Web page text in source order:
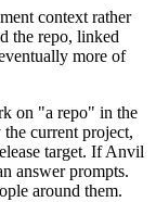
context rather
the repo, linked
more of
on "a repo" in the
current project,
target. If Anvil
answer prompts.
around them.